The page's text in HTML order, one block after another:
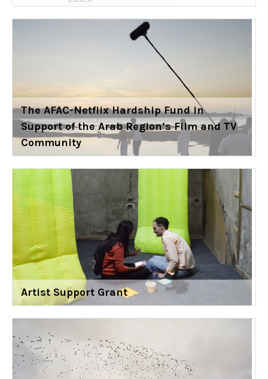
The AFAC-Netflix Hardship Fund in
Support of the Arab Region’s Film and TV
Community
Artist Support Grant